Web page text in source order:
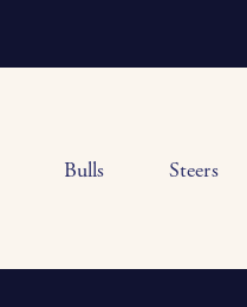
Bulls Steers